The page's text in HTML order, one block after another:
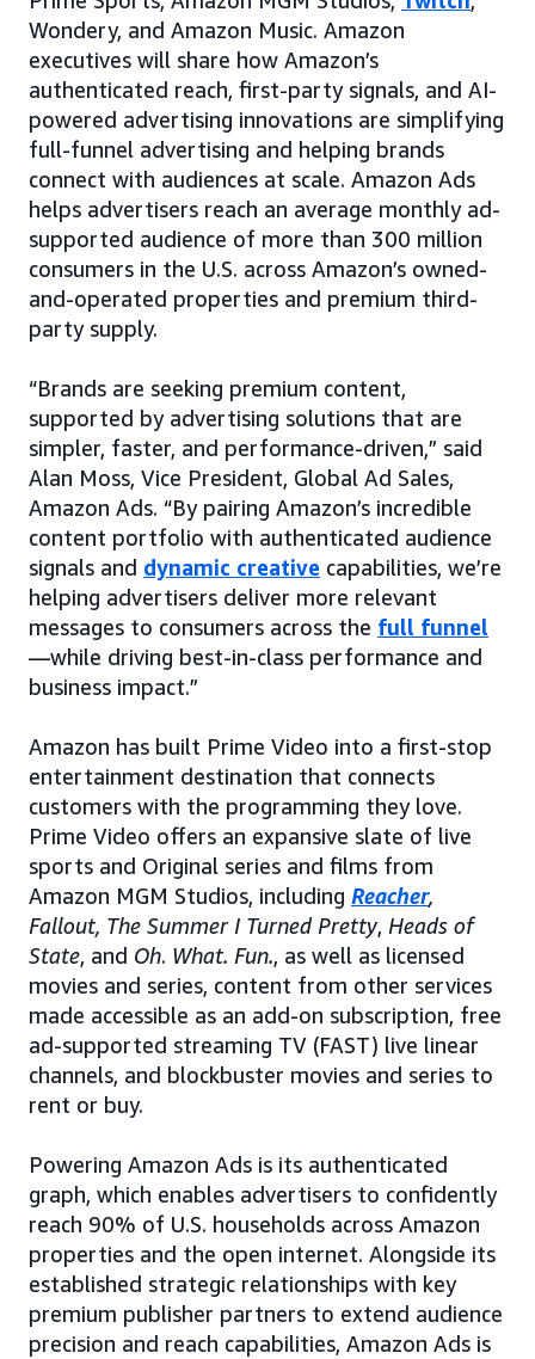
Wondery, and Amazon Music. Amazon
executives will share how Amazon’s
authenticated reach, first-party signals, and AI-
powered advertising innovations are simplifying
full-funnel advertising and helping brands
connect with audiences at scale. Amazon Ads
helps advertisers reach an average monthly ad-
supported audience of more than 300 million
consumers in the U.S. across Amazon’s owned-
and-operated properties and premium third-
party supply.
“Brands are seeking premium content,
supported by advertising solutions that are
simpler, faster, and performance-driven,” said
Alan Moss, Vice President, Global Ad Sales,
Amazon Ads. “By pairing Amazon’s incredible
content portfolio with authenticated audience
signals and dynamic creative capabilities, we’re
helping advertisers deliver more relevant
messages to consumers across the full funnel
—while driving best-in-class performance and
business impact.”
Amazon has built Prime Video into a first-stop
entertainment destination that connects
customers with the programming they love.
Prime Video offers an expansive slate of live
sports and Original series and films from
Amazon MGM Studios, including Reacher,
Fallout, The Summer I Turned Pretty, Heads of
State, and Oh. What. Fun., as well as licensed
movies and series, content from other services
made accessible as an add-on subscription, free
ad-supported streaming TV (FAST) live linear
channels, and blockbuster movies and series to
rent or buy.
Powering Amazon Ads is its authenticated
graph, which enables advertisers to confidently
reach 90% of U.S. households across Amazon
properties and the open internet. Alongside its
established strategic relationships with key
premium publisher partners to extend audience
precision and reach capabilities, Amazon Ads is